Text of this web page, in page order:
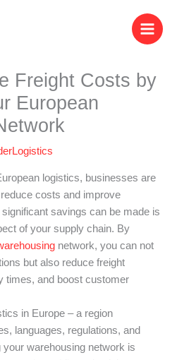
Freight Costs by
European
logistics, businesses are
costs and improve
savings can be made is
of your supply chain. By
network, you can not
but also reduce freight
times, and boost customer
in Europe – a region
languages, regulations, and
warehousing network is